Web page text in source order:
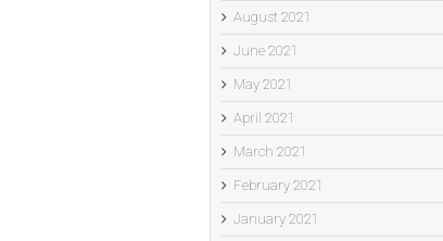
August 2021
June 2021
May 2021
April 2021
March 2021
February 2021
January 2021